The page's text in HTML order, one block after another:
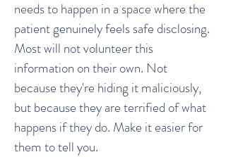
needs to happen in a space where the
patient genuinely feels safe disclosing.
Most will not volunteer this
information on their own. Not
because they're hiding it maliciously,
but because they are terrified of what
happens if they do. Make it easier for
them to tell you.